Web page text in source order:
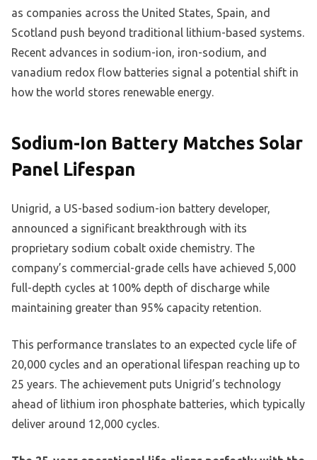
as companies across the United States, Spain, and
Scotland push beyond traditional lithium-based systems.
Recent advances in sodium-ion, iron-sodium, and
vanadium redox flow batteries signal a potential shift in
how the world stores renewable energy.
Sodium-Ion Battery Matches Solar
Panel Lifespan
Unigrid, a US-based sodium-ion battery developer,
announced a significant breakthrough with its
proprietary sodium cobalt oxide chemistry. The
company’s commercial-grade cells have achieved 5,000
full-depth cycles at 100% depth of discharge while
maintaining greater than 95% capacity retention.
This performance translates to an expected cycle life of
20,000 cycles and an operational lifespan reaching up to
25 years. The achievement puts Unigrid’s technology
ahead of lithium iron phosphate batteries, which typically
deliver around 12,000 cycles.